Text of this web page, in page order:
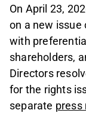
On April 23,
on a new issue
with
shareholders,
Directors
for the rights
separate press